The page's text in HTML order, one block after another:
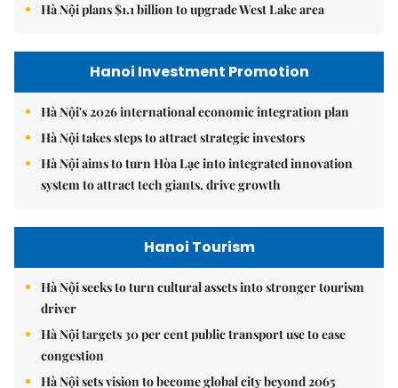
Hà Nội plans $1.1 billion to upgrade West Lake area
Hanoi Investment Promotion
Hà Nội's 2026 international economic integration plan
Hà Nội takes steps to attract strategic investors
Hà Nội aims to turn Hòa Lạc into integrated innovation
system to attract tech giants, drive growth
Hanoi Tourism
Hà Nội seeks to turn cultural assets into stronger tourism
driver
Hà Nội targets 30 per cent public transport use to ease
congestion
Hà Nội sets vision to become global city beyond 2065